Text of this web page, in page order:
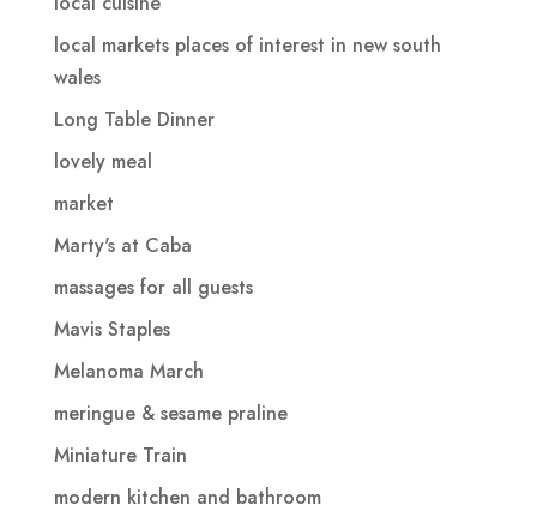
local markets places of interest in new south
wales
Long Table Dinner
lovely meal
market
Marty's at Caba
massages for all guests
Mavis Staples
Melanoma March
meringue & sesame praline
Miniature Train
modern kitchen and bathroom